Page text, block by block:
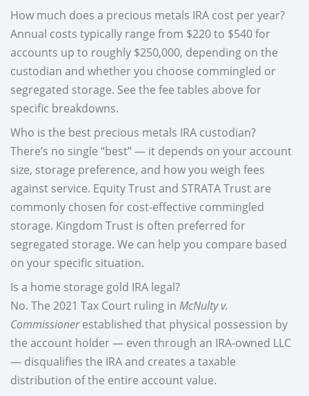
How much does a precious metals IRA cost per year?
Annual costs typically range from $220 to $540 for
accounts up to roughly $250,000, depending on the
custodian and whether you choose commingled or
segregated storage. See the fee tables above for
specific breakdowns.
Who is the best precious metals IRA custodian?
There’s no single “best” — it depends on your account
size, storage preference, and how you weigh fees
against service. Equity Trust and STRATA Trust are
commonly chosen for cost-effective commingled
storage. Kingdom Trust is often preferred for
segregated storage. We can help you compare based
on your specific situation.
Is a home storage gold IRA legal?
No. The 2021 Tax Court ruling in McNulty v.
Commissionerestablished that physical possession by
the account holder — even through an IRA-owned LLC
— disqualifies the IRA and creates a taxable
distribution of the entire account value.